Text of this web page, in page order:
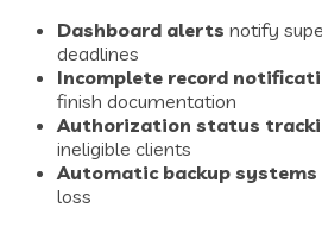
Dashboard alerts notify
deadlines
Incomplete record
finish documentation
Authorization status
ineligible clients
Automatic backup systems
loss